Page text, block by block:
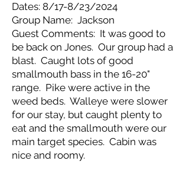
Dates: 8/17-8/23/2024
Group Name: Jackson
Guest Comments: It was good to
be back on Jones. Our group had a
blast. Caught lots of good
smallmouth bass in the 16-20"
range. Pike were active in the
weed beds. Walleye were slower
for our stay, but caught plenty to
eat and the smallmouth were our
main target species. Cabin was
nice and roomy.